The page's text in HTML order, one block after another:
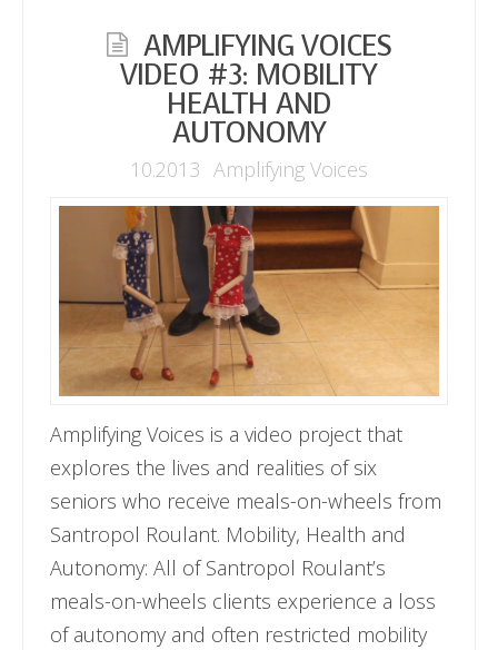
AMPLIFYING VOICES
VIDEO #3: MOBILITY
HEALTH AND
AUTONOMY
10.2013 Amplifying Voices
Amplifying Voices is a video project that
explores the lives and realities of six
seniors who receive meals-on-wheels from
Santropol Roulant. Mobility, Health and
Autonomy: All of Santropol Roulant’s
meals-on-wheels clients experience a loss
of autonomy and often restricted mobility